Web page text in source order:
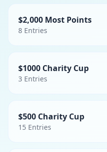
$2,000 Most Points
8 Entries
$1000 Charity Cup
3 Entries
$500 Charity Cup
15 Entries